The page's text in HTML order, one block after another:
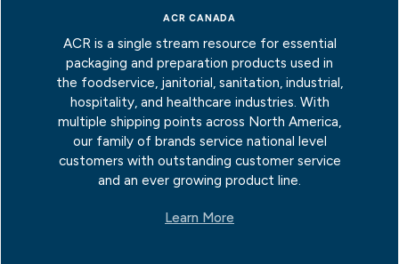
ACR CANADA
ACR is a single stream resource for essential
packaging and preparation products used in
the foodservice, janitorial, sanitation, industrial,
hospitality, and healthcare industries. With
multiple shipping points across North America,
our family of brands service national level
customers with outstanding customer service
and an ever growing product line.
Learn More